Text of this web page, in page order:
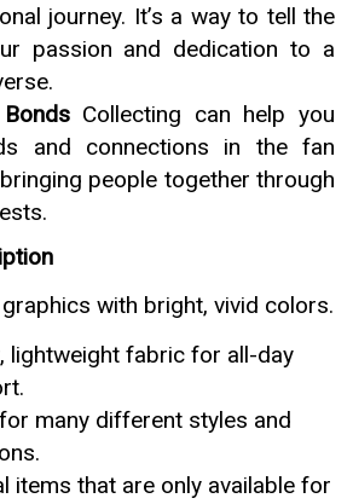
journey. It’s a way to tell the
passion and dedication to a
Collecting can help you
and connections in the fan
people together through
with bright, vivid colors.
lightweight fabric for all-day
many different styles and
items that are only available for